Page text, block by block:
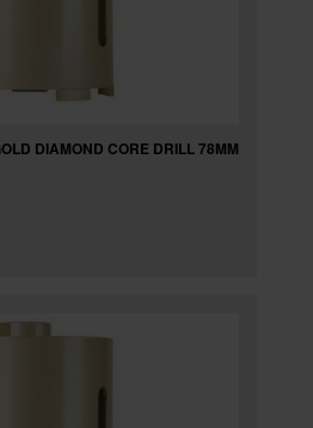
DIAMOND CORE DRILL 78MM